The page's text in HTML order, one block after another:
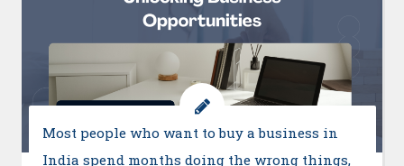
Most people who want to buy a business in
India spend months doing the wrong things,